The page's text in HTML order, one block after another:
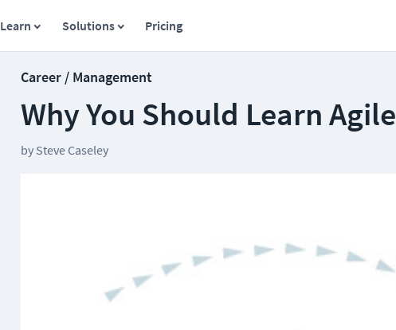
Learn Solutions Pricing
Career / Management
Why You Should Learn Agile
by Steve Caseley